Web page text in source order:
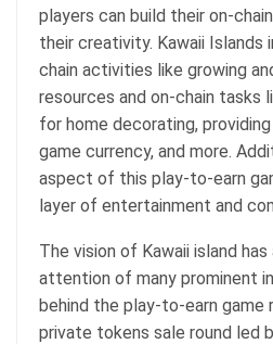
players can build their on-
their creativity. Kawaii
chain activities like growing
resources and on-chain tasks
for home decorating,
game currency, and more.
aspect of this play-to-earn
layer of entertainment and
The vision of Kawaii island
attention of many prominent
behind the play-to-earn game
private tokens sale round led